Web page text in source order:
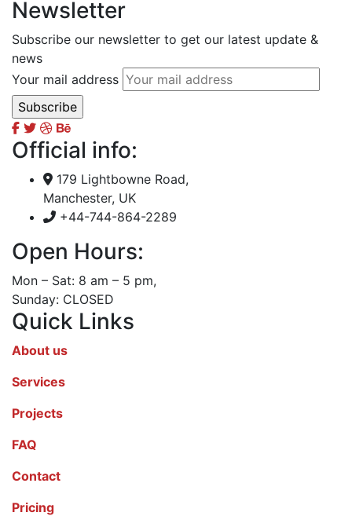
Newsletter
Subscribe our newsletter to get our latest update &
news
Your mail address
Official info:
179 Lightbowne Road,
Manchester, UK
+44-744-864-2289
Open Hours:
Mon – Sat: 8 am – 5 pm,
Sunday: CLOSED
Quick Links
About us
Services
Projects
FAQ
Contact
Pricing